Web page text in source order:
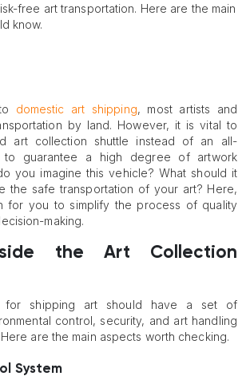
free art transportation. Here are the main
know.
domestic art shipping, most artists and
by land. However, it is vital to
art collection shuttle instead of an all-
to guarantee a high degree of artwork
you imagine this vehicle? What should it
the safe transportation of your art? Here,
for you to simplify the process of quality
making.
the Art Collection
for shipping art should have a set of
control, security, and art handling
are the main aspects worth checking.
System